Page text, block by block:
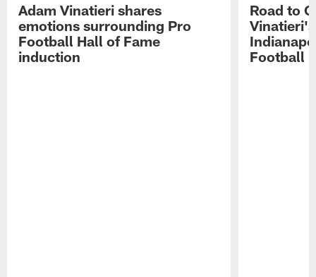
Adam Vinatieri shares
emotions surrounding Pro
Football Hall of Fame
induction
Road to
Football